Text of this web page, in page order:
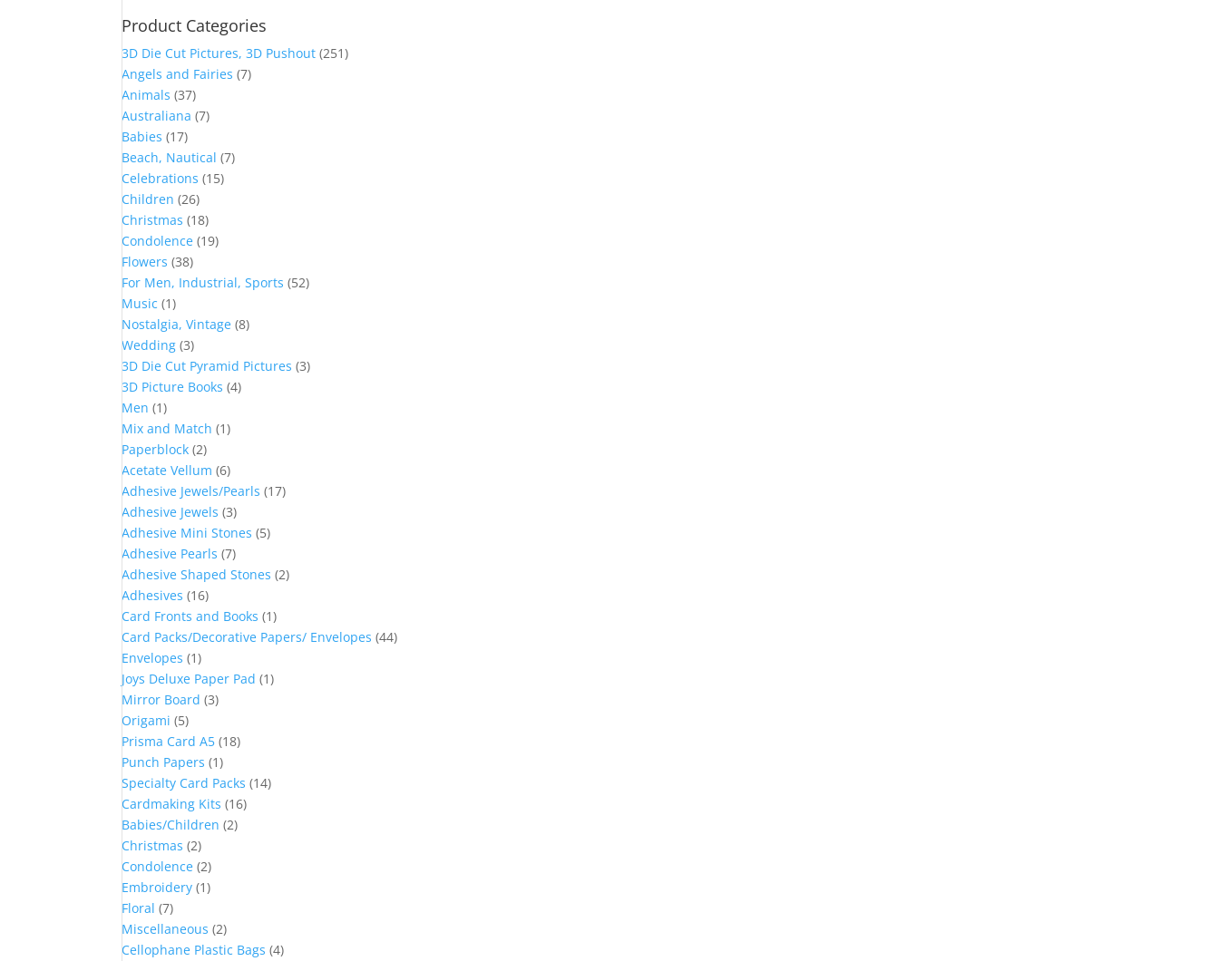
Product Categories
3D Die Cut Pictures, 3D Pushout (251)
Angels and Fairies (7)
Animals (37)
Australiana (7)
Babies (17)
Beach, Nautical (7)
Celebrations (15)
Children (26)
Christmas (18)
Condolence (19)
Flowers (38)
For Men, Industrial, Sports (52)
Music (1)
Nostalgia, Vintage (8)
Wedding (3)
3D Die Cut Pyramid Pictures (3)
3D Picture Books (4)
Men (1)
Mix and Match (1)
Paperblock (2)
Acetate Vellum (6)
Adhesive Jewels/Pearls (17)
Adhesive Jewels (3)
Adhesive Mini Stones (5)
Adhesive Pearls (7)
Adhesive Shaped Stones (2)
Adhesives (16)
Card Fronts and Books (1)
Card Packs/Decorative Papers/ Envelopes (44)
Envelopes (1)
Joys Deluxe Paper Pad (1)
Mirror Board (3)
Origami (5)
Prisma Card A5 (18)
Punch Papers (1)
Specialty Card Packs (14)
Cardmaking Kits (16)
Babies/Children (2)
Christmas (2)
Condolence (2)
Embroidery (1)
Floral (7)
Miscellaneous (2)
Cellophane Plastic Bags (4)